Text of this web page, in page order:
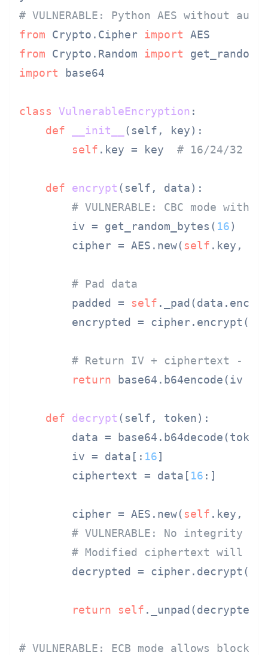
# VULNERABLE: Python AES without
from Crypto.Cipher import
from Crypto.Random import
import base64
class VulnerableEncryption :
def
__init__ ( self, key):
self .key = key # 16/24/32
def encrypt ( self, data):
# VULNERABLE: CBC mode without
        iv = get_random_bytes(
16)
        cipher = AES.new(
self .key,
# Pad data
        padded =
self
encrypted =
# Return IV + ciphertext -
return base64.b64encode(iv +
def decrypt ( self, token):
data =
        iv = data[:
16]
        ciphertext = data[
16 :]
        cipher = AES.new(
self .key,
# VULNERABLE: No integrity
# Modified ciphertext will
decrypted =
return self
# VULNERABLE: ECB mode allows block